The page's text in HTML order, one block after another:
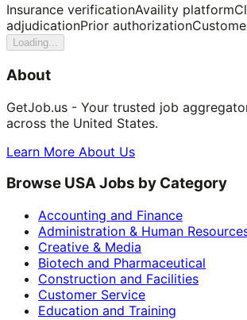
Insurance verificationAvaility platform
adjudicationPrior authorization
Loading...
About
GetJob.us - Your trusted job
across the United States.
Learn More About Us
Browse USA Jobs by Category
Accounting and Finance
Administration & Human
Creative & Media
Biotech and Pharmaceutical
Construction and Facilities
Customer Service
Education and Training